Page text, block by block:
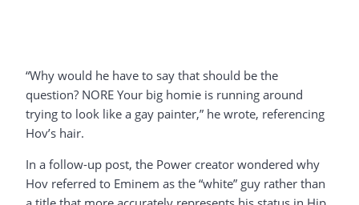
“Why would he have to say that should be the
question? NORE Your big homie is running around
trying to look like a gay painter,” he wrote, referencing
Hov’s hair.
In a follow-up post, the Power creator wondered why
Hov referred to Eminem as the “white” guy rather than